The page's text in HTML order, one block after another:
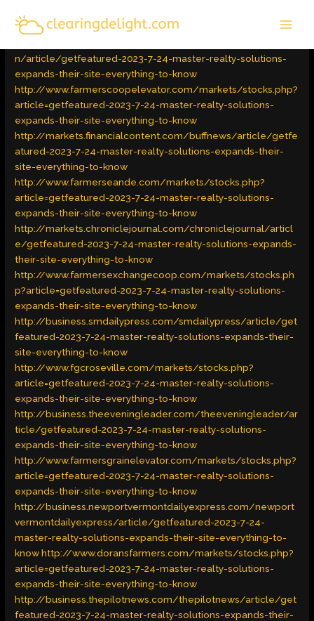
content
Latest Trends / Byadmin
n/article/getfeatured-2023-7-24-master-realty-solutions-
expands-their-site-everything-to-know
http://www.farmerscoopelevator.com/markets/stocks.php?
article=getfeatured-2023-7-24-master-realty-solutions-
expands-their-site-everything-to-know
http://markets.financialcontent.com/buffnews/article/getfe
atured-2023-7-24-master-realty-solutions-expands-their-
site-everything-to-know
http://www.farmerseande.com/markets/stocks.php?
article=getfeatured-2023-7-24-master-realty-solutions-
expands-their-site-everything-to-know
http://markets.chroniclejournal.com/chroniclejournal/articl
e/getfeatured-2023-7-24-master-realty-solutions-expands-
their-site-everything-to-know
http://www.farmersexchangecoop.com/markets/stocks.ph
p?article=getfeatured-2023-7-24-master-realty-solutions-
expands-their-site-everything-to-know
http://business.smdailypress.com/smdailypress/article/get
featured-2023-7-24-master-realty-solutions-expands-their-
site-everything-to-know
http://www.fgcroseville.com/markets/stocks.php?
article=getfeatured-2023-7-24-master-realty-solutions-
expands-their-site-everything-to-know
http://business.theeveningleader.com/theeveningleader/ar
ticle/getfeatured-2023-7-24-master-realty-solutions-
expands-their-site-everything-to-know
http://www.farmersgrainelevator.com/markets/stocks.php?
article=getfeatured-2023-7-24-master-realty-solutions-
expands-their-site-everything-to-know
http://business.newportvermontdailyexpress.com/newport
vermontdailyexpress/article/getfeatured-2023-7-24-
master-realty-solutions-expands-their-site-everything-to-
knowhttp://www.doransfarmers.com/markets/stocks.php?
article=getfeatured-2023-7-24-master-realty-solutions-
expands-their-site-everything-to-know
http://business.thepilotnews.com/thepilotnews/article/get
featured-2023-7-24-master-realty-solutions-expands-their-